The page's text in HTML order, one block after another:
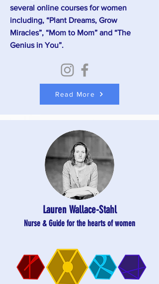
several online courses for women
including, “Plant Dreams, Grow
Miracles”, “Mom to Mom” and “The
Genius in You”.
Read More
Lauren Wallace-Stahl
Nurse & Guide for the hearts of women